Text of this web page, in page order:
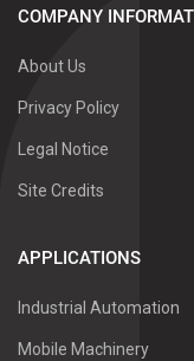
COMPANY
About Us
Privacy Policy
Legal Notice
Site Credits
APPLICATIONS
Industrial Automation
Mobile Machinery